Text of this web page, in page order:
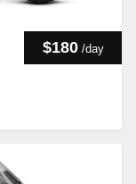
$180 /day